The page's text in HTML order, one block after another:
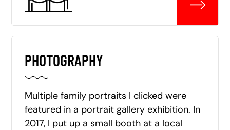
PHOTOGRAPHY
Multiple family portraits I clicked were
featured in a portrait gallery exhibition. In
2017, I put up a small booth at a local